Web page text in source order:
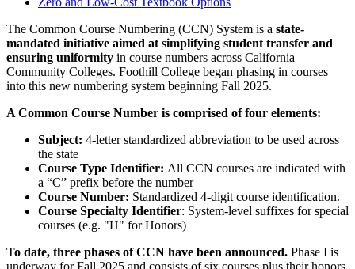
The Common Course Numbering (CCN) System is a state-
mandated initiative aimed at simplifying student transfer and
ensuring uniformity in course numbers across California
Community Colleges. Foothill College began phasing in courses
into this new numbering system beginning Fall 2025.
A Common Course Number is comprised of four elements:
Subject: 4-letter standardized abbreviation to be used across
the state
Course Type Identifier: All CCN courses are indicated with
a “C” prefix before the number
Course Number: Standardized 4-digit course identification.
Course Specialty Identifier: System-level suffixes for special
courses (e.g. "H" for Honors)
To date, three phases of CCN have been announced. Phase I is